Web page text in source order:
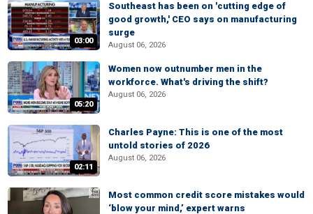
03:00
Southeast has been on 'cutting edge of
good growth,' CEO says on manufacturing
surge
August 06, 2026
05:20
Women now outnumber men in the
workforce. What's driving the shift?
August 06, 2026
02:11
Charles Payne: This is one of the most
untold stories of 2026
August 06, 2026
Most common credit score mistakes would
‘blow your mind,’ expert warns